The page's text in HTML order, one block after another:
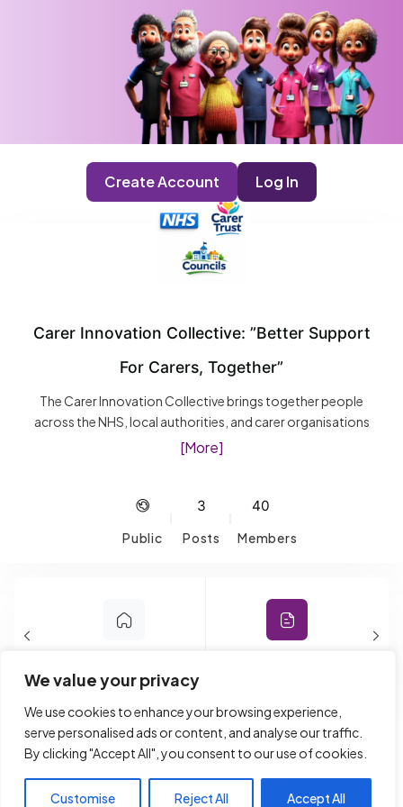
We value your privacy
We use cookies to enhance your browsing experience,
serve personalised ads or content, and analyse our traffic.
By clicking "Accept All", you consent to our use of cookies.
Customise Reject All Accept All
Create Account Log In
Carer Innovation Collective: ”Better Support
For Carers, Together”
The Carer Innovation Collective brings together people
across the NHS, local authorities, and carer organisations
who are passionate about improving support for unpaid
and AI to frontline support and engagement. Expect open
you can take back and apply. Whether you’re building new
[More]
Public
3
Posts
40
Members
Reply To: Young Carers And
Mobile Phone Ban In Schools